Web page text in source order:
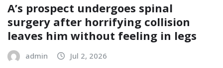
A’s prospect undergoes spinal
surgery after horrifying collision
leaves him without feeling in legs
admin Jul 2, 2026